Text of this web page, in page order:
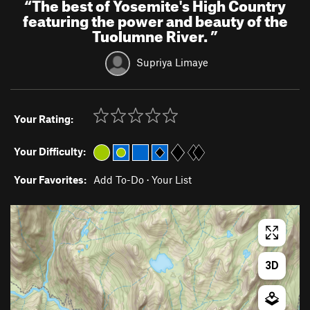
featuring the power and beauty of the
Tuolumne River.”
Supriya Limaye
Your Rating:
Your Difficulty:
Your Favorites: Add To-Do · Your List